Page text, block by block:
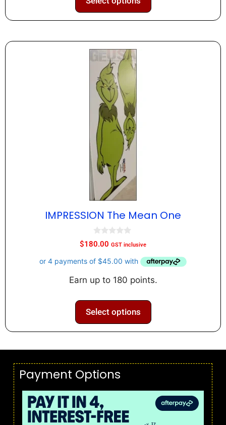
IMPRESSION The Mean One
0
o
t
f
5
$180.00 GST inclusive
Earn up to 180 points.
Select options
Payment Options